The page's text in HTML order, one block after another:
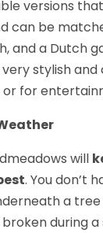
versions
can be
and a Dutch
stylish and
for
will
. You don’t
a
during a